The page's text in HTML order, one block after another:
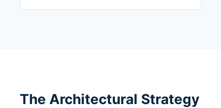
The Architectural Strategy